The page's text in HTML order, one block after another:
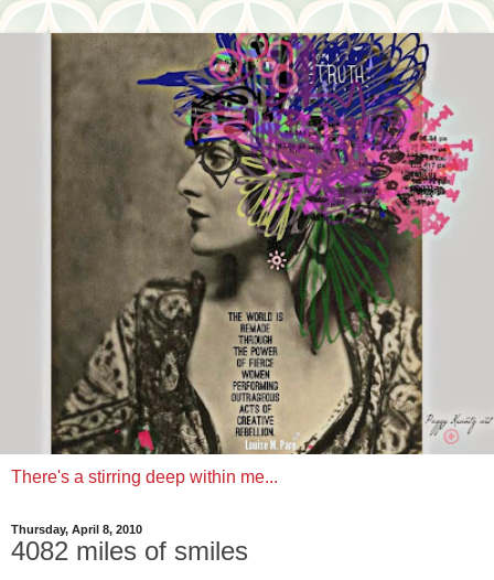
There's a stirring deep within me...
Thursday, April 8, 2010
4082 miles of smiles